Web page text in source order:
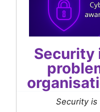
Security
Security is